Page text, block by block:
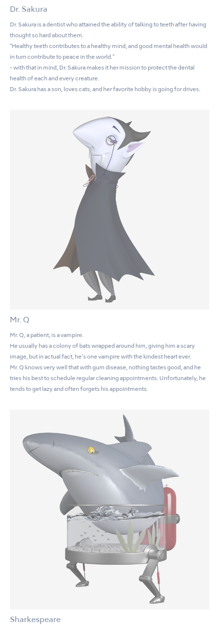
Dr. Sakura
Dr. Sakura is a dentist who attained the ability of talking to teeth after having
thought so hard about them.
"Healthy teeth contributes to a healthy mind, and good mental health would
in turn contribute to peace in the world."
- with that in mind, Dr. Sakura makes it her mission to protect the dental
health of each and every creature.
Dr. Sakura has a son, loves cats, and her favorite hobby is going for drives.
Mr. Q
Mr. Q, a patient, is a vampire.
He usually has a colony of bats wrapped around him, giving him a scary
image, but in actual fact, he's one vampire with the kindest heart ever.
Mr. Q knows very well that with gum disease, nothing tastes good, and he
tries his best to schedule regular cleaning appointments. Unfortunately, he
tends to get lazy and often forgets his appointments.
Sharkespeare